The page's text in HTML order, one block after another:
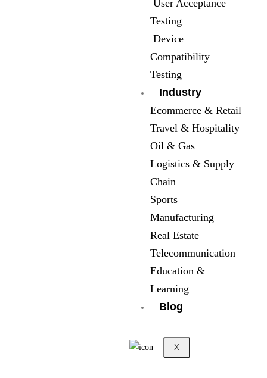
User Acceptance
Testing
Device
Compatibility
Testing
Industry
Ecommerce & Retail
Travel & Hospitality
Oil & Gas
Logistics & Supply
Chain
Sports
Manufacturing
Real Estate
Telecommunication
Education &
Learning
Blog
X